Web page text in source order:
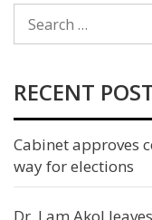
FOR:
RECENT
Cabinet approves
way for elections